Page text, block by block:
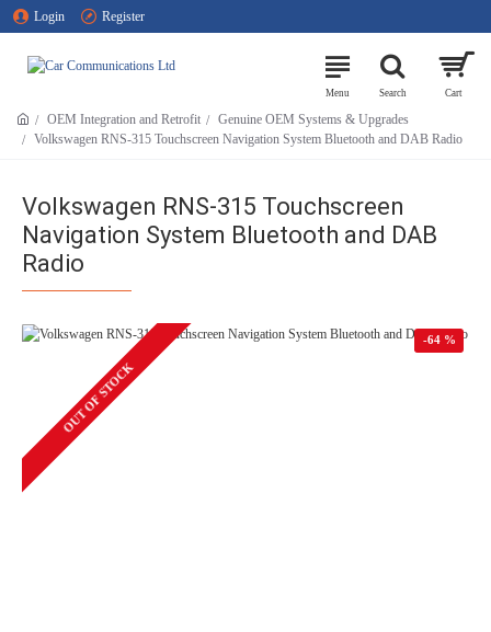
Login Register
OEM Integration and Retrofit
Genuine OEM Systems & Upgrades
Volkswagen RNS-315 Touchscreen Navigation System Bluetooth and DAB Radio
Volkswagen RNS-315 Touchscreen
Navigation System Bluetooth and DAB
Radio
-64 %
OUT OF STOCK